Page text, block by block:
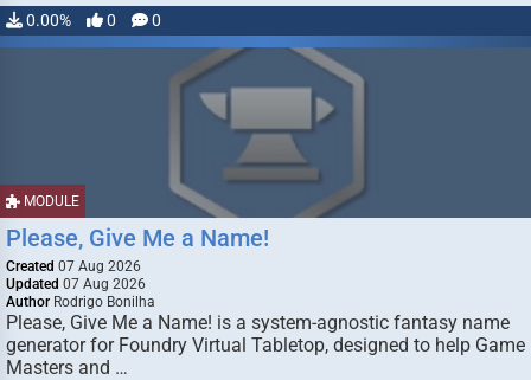
0.00% 0 0
MODULE
Please, Give Me a Name!
Created 07 Aug 2026
Updated 07 Aug 2026
Author Rodrigo Bonilha
Please, Give Me a Name! is a system-agnostic fantasy name
generator for Foundry Virtual Tabletop, designed to help Game
Masters and …